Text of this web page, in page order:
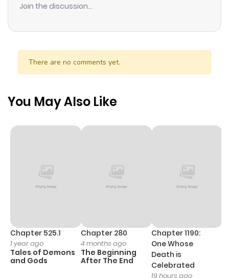
Join the discussion...
There are no comments yet.
You May Also Like
Chapter 525.1
1 year ago
Tales of Demons
and Gods
Chapter 280
4 months ago
The Beginning
After The End
Chapter 1190:
One Whose
Death is
Celebrated
19 hours ago